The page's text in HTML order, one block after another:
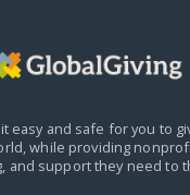
easy and safe for you to
while providing
and support they need to